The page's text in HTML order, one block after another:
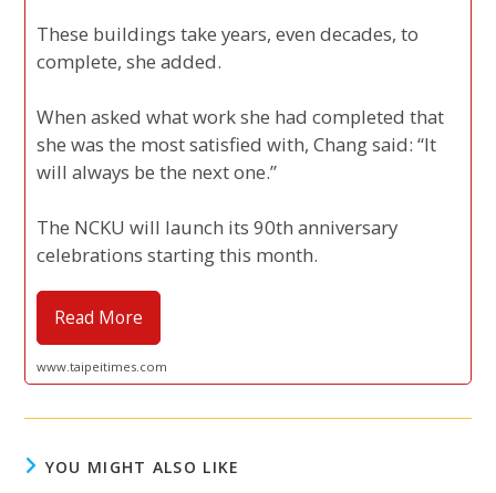
These buildings take years, even decades, to
complete, she added.
When asked what work she had completed that
she was the most satisfied with, Chang said: “It
will always be the next one.”
The NCKU will launch its 90th anniversary
celebrations starting this month.
Read More
www.taipeitimes.com
YOU MIGHT ALSO LIKE